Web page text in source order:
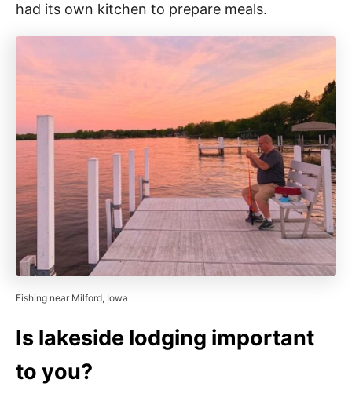
had its own kitchen to prepare meals.
Fishing near Milford, Iowa
Is lakeside lodging important
to you?